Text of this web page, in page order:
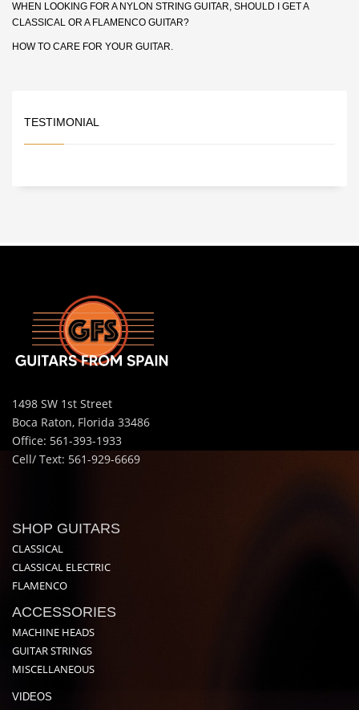
WHEN LOOKING FOR A NYLON STRING GUITAR, SHOULD I GET A
CLASSICAL OR A FLAMENCO GUITAR?
HOW TO CARE FOR YOUR GUITAR.
TESTIMONIAL
1498 SW 1st Street
Boca Raton, Florida 33486
Office: 561-393-1933
Cell/ Text: 561-929-6669
SHOP GUITARS
CLASSICAL
CLASSICAL ELECTRIC
FLAMENCO
ACCESSORIES
MACHINE HEADS
GUITAR STRINGS
MISCELLANEOUS
VIDEOS